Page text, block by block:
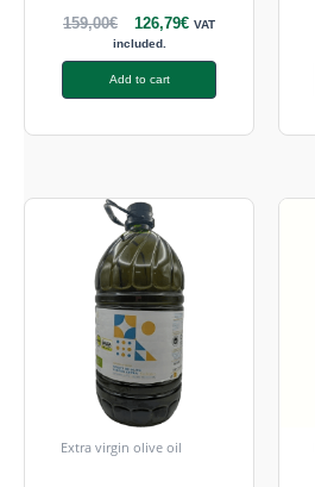
159,00€ 126,79€ VAT
included.
Add to cart
Extra virgin olive oil